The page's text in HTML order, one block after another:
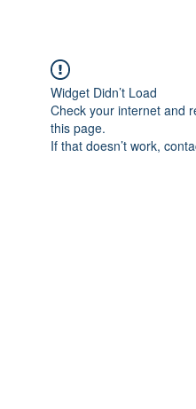
Widget Didn’t Load
Check your internet and
this page.
If that doesn’t work,